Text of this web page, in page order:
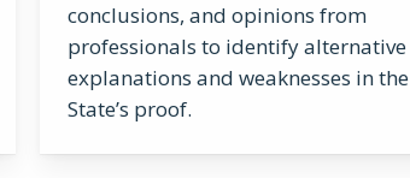
conclusions, and opinions from
professionals to identify alternative
explanations and weaknesses in the
State’s proof.